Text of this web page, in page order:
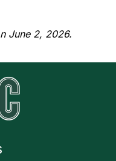
June 2, 2026.